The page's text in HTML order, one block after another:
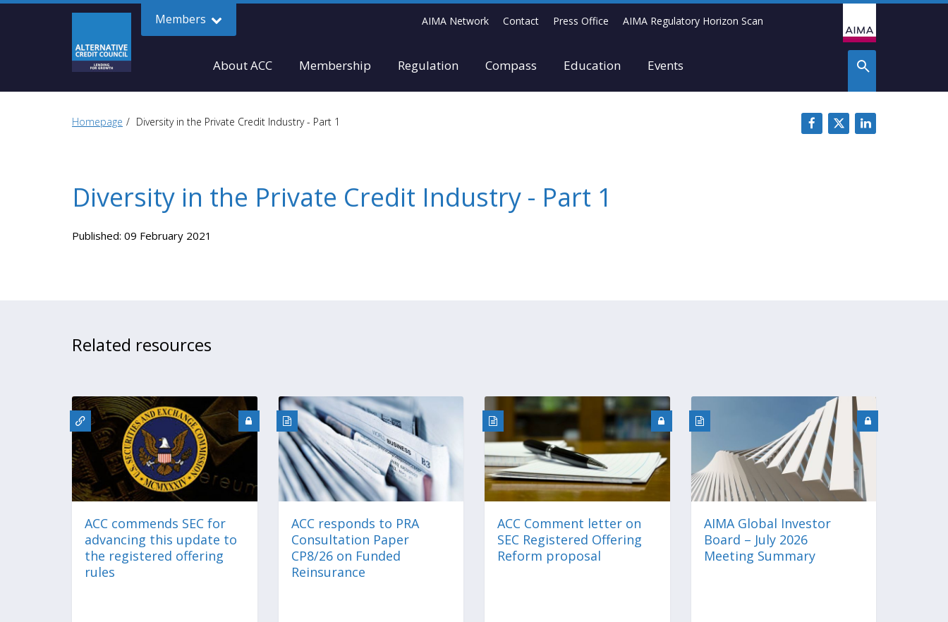
Members AIMA Network Contact Press Office AIMA Regulatory Horizon Scan
About ACC Membership Regulation Compass Education Events
Homepage Diversity in the Private Credit Industry - Part 1
Diversity in the Private Credit Industry - Part 1
Published: 09 February 2021
Related resources
ACC commends SEC for
advancing this update to
the registered offering
rules
ACC responds to PRA
Consultation Paper
CP8/26 on Funded
Reinsurance
ACC Comment letter on
SEC Registered Offering
Reform proposal
AIMA Global Investor
Board – July 2026
Meeting Summary